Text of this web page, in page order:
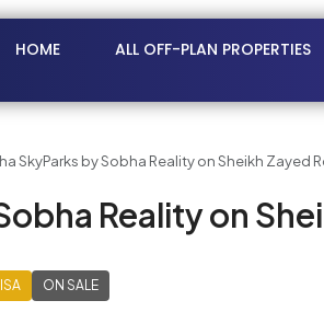
HOME ALL OFF-PLAN PROPERTIES
SkyParks by Sobha Reality on Sheikh Zayed
Reality on
ON SALE